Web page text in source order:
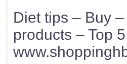
Diet tips – Buy
products – Top